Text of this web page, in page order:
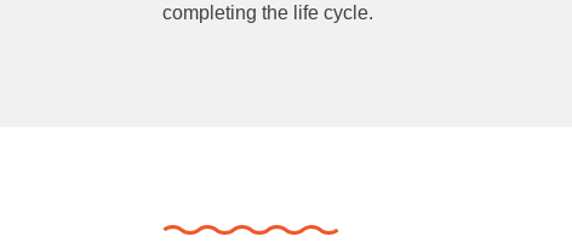
completing the life cycle.